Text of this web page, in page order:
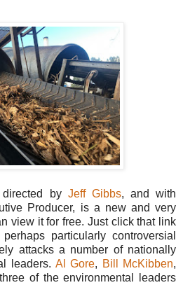
by Jeff Gibbs, and with
Producer, is a new and very
view it for free. Just click that link
particularly controversial
attacks a number of nationally
leaders. Al Gore, Bill McKibben,
of the environmental leaders